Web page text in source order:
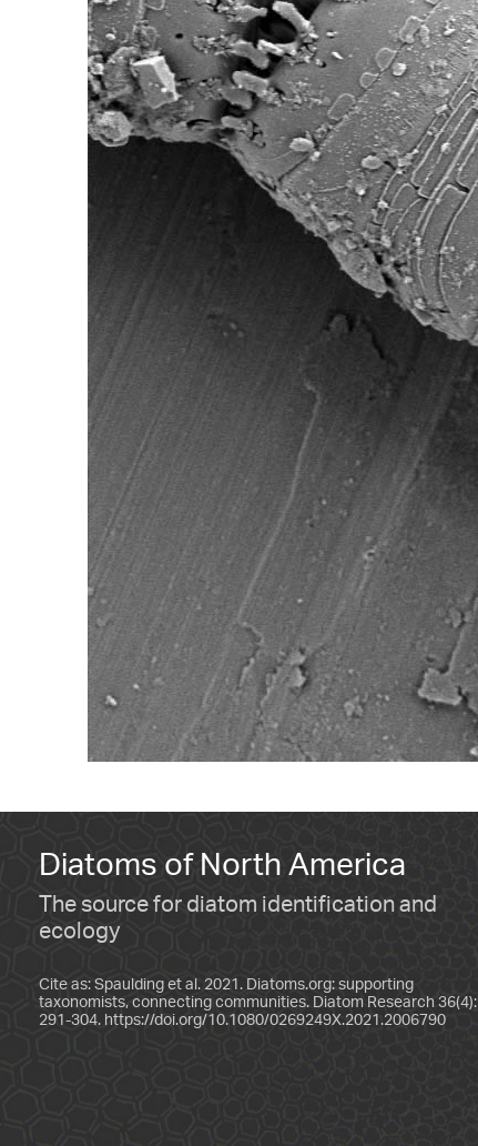
Diatoms of North America
The source for diatom identification and
ecology
Cite as: Spaulding et al. 2021. Diatoms.org: supporting
taxonomists, connecting communities. Diatom Research 36(4):
291-304. https://doi.org/10.1080/0269249X.2021.2006790